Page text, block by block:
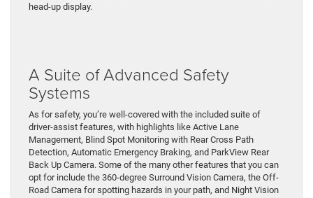
head-up display.
A Suite of Advanced Safety
Systems
As for safety, you’re well-covered with the included suite of
driver-assist features, with highlights like Active Lane
Management, Blind Spot Monitoring with Rear Cross Path
Detection, Automatic Emergency Braking, and ParkView Rear
Back Up Camera. Some of the many other features that you can
opt for include the 360-degree Surround Vision Camera, the Off-
Road Camera for spotting hazards in your path, and Night Vision